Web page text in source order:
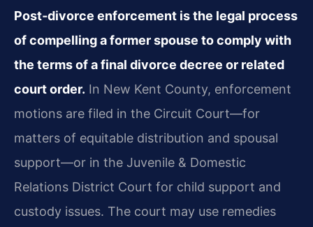
Post‑divorce enforcement is the legal process
of compelling a former spouse to comply with
the terms of a final divorce decree or related
court order. In New Kent County, enforcement
motions are filed in the Circuit Court—for
matters of equitable distribution and spousal
support—or in the Juvenile & Domestic
Relations District Court for child support and
custody issues. The court may use remedies